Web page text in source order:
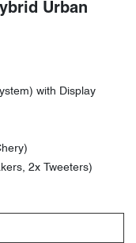
Urban
with Display
2x Tweeters)